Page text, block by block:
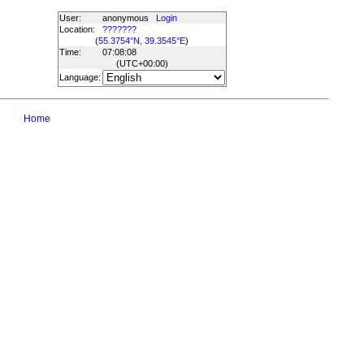
User: anonymous
Login
Location:
???????
(55.3754°N, 39.3545°E)
Time:
07:08:08
(UTC+00:00)
Language:
Home